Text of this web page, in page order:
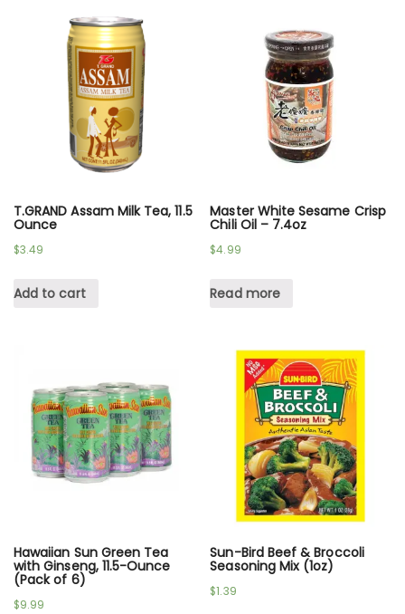
T.GRAND Assam Milk Tea, 11.5
Ounce
$3.49
Add to cart
Master White Sesame Crisp
Chili Oil – 7.4oz
$4.99
Read more
Hawaiian Sun Green Tea
with Ginseng, 11.5-Ounce
(Pack of 6)
$9.99
Sun-Bird Beef & Broccoli
Seasoning Mix (1oz)
$1.39